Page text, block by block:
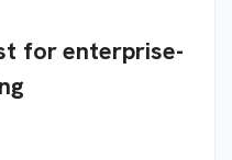
for enterprise-
g